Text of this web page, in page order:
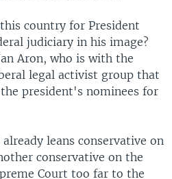
country for President
judiciary in his image?
Aron, who is with the
legal activist group that
president's nominees for
leans conservative on
conservative on the
Court too far to the